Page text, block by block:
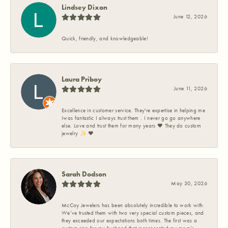
Lindsey Dixon
June 12, 2026
Quick, friendly, and knowledgeable!
Laura Priboy
June 11, 2026
Excellence in customer service. They're expertise in helping me
Iwas fantastic I always trust them . I never go go anywhere
else. Love and trust them for many years ❤️ They do custom
jewelry ✨️ ❤️
Sarah Dodson
May 30, 2026
McCoy Jewelers has been absolutely incredible to work with.
We’ve trusted them with two very special custom pieces, and
they exceeded our expectations both times. The first was a